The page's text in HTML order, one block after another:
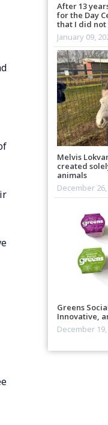
After 13
for the Day
that I did
January 09,
Melvis
created
animals
December
Greens
Innovative,
December